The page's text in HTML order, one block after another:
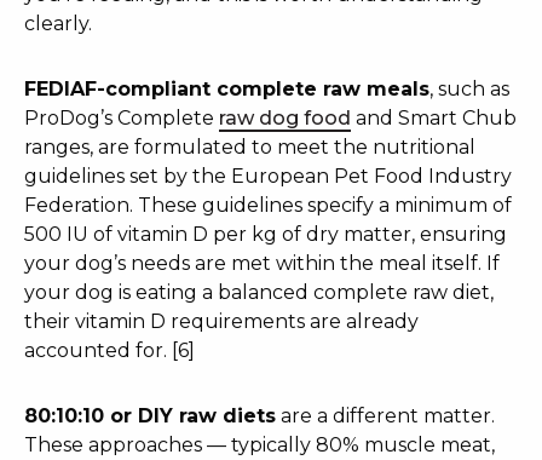
clearly.
FEDIAF-compliant complete raw meals, such as
ProDog’s Complete raw dog food and Smart Chub
ranges, are formulated to meet the nutritional
guidelines set by the European Pet Food Industry
Federation. These guidelines specify a minimum of
500 IU of vitamin D per kg of dry matter, ensuring
your dog’s needs are met within the meal itself. If
your dog is eating a balanced complete raw diet,
their vitamin D requirements are already
accounted for. [6]
80:10:10 or DIY raw diets are a different matter.
These approaches — typically 80% muscle meat,